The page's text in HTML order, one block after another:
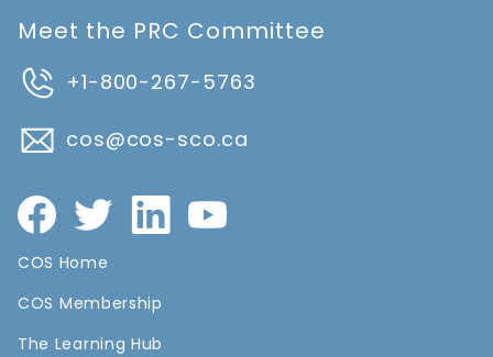
Meet the PRC Committee
+1-800-267-5763
cos@cos-sco.ca
COS Home
COS Membership
The Learning Hub